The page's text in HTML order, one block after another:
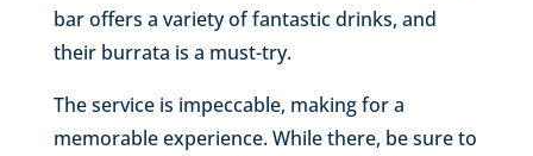
bar offers a variety of fantastic drinks, and
their burrata is a must-try.
The service is impeccable, making for a
memorable experience. While there, be sure to